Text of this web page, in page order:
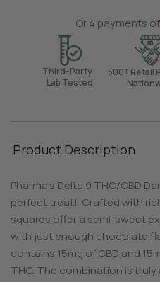
Or 4 payments of
Third-Party
Lab Tested
500+ Retail
Product Description
Pharma’s Delta 9 THC/CBD
perfect treat! Crafted with
squares offer a semi-sweet
with just enough chocolate
contains 15mg of CBD and
THC. The combination is